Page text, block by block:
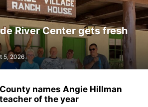
River Center gets fresh
5, 2026
County names Angie Hillman
teacher of the year